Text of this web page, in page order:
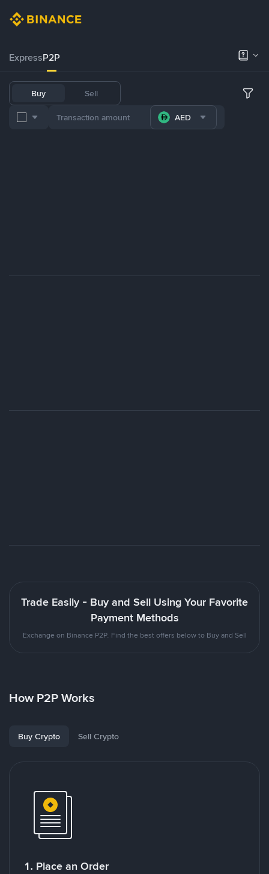
ExpressP2P
Buy Sell
AED
Trade Easily - Buy and Sell Using Your Favorite
Payment Methods
Exchange on Binance P2P. Find the best offers below to Buy and Sell
How P2P Works
Buy Crypto Sell Crypto
1. Place an Order